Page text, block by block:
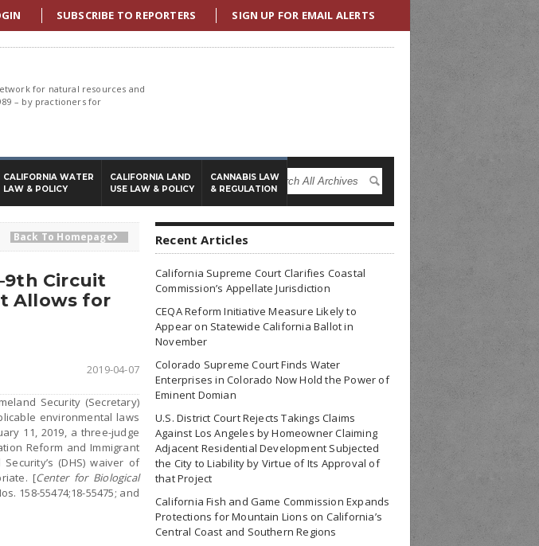
SUBSCRIBE TO REPORTERS SIGN UP FOR EMAIL ALERTS
for natural resources and
– by practioners for
CALIFORNIA WATER
LAW & POLICY
CALIFORNIA LAND
USE LAW & POLICY
CANNABIS LAW
& REGULATION
Back To Homepage
Circuit
Allows for
2019-04-07
Security (Secretary)
environmental laws
11, 2019, a three-judge
Reform and Immigrant
(DHS) waiver of
[Center for Biological
158-55474;18-55475; and
Recent Articles
California Supreme Court Clarifies Coastal
Commission’s Appellate Jurisdiction
CEQA Reform Initiative Measure Likely to
Appear on Statewide California Ballot in
November
Colorado Supreme Court Finds Water
Enterprises in Colorado Now Hold the Power of
Eminent Domian
U.S. District Court Rejects Takings Claims
Against Los Angeles by Homeowner Claiming
Adjacent Residential Development Subjected
the City to Liability by Virtue of Its Approval of
that Project
California Fish and Game Commission Expands
Protections for Mountain Lions on California’s
Central Coast and Southern Regions